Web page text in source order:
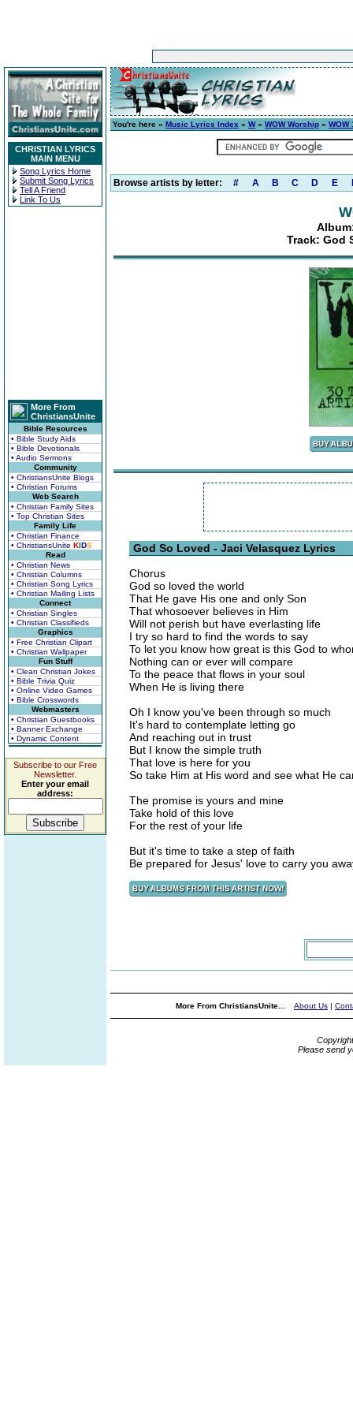
CHRISTIAN LYRICS
MAIN MENU
Song Lyrics Home
Submit Song Lyrics
Tell A Friend
Link To Us
More From
ChristiansUnite
Bible Resources
• Bible Study Aids
• Bible Devotionals
• Audio Sermons
Community
• ChristiansUnite Blogs
• Christian Forums
Web Search
• Christian Family Sites
• Top Christian Sites
Family Life
• Christian Finance
• ChristiansUnite KIDS
Read
• Christian News
• Christian Columns
• Christian Song Lyrics
• Christian Mailing Lists
Connect
• Christian Singles
• Christian Classifieds
Graphics
• Free Christian Clipart
• Christian Wallpaper
Fun Stuff
• Clean Christian Jokes
• Bible Trivia Quiz
• Online Video Games
• Bible Crosswords
Webmasters
• Christian Guestbooks
• Banner Exchange
• Dynamic Content
Subscribe to our Free
Newsletter.
Enter your email
address:
You're here » Music Lyrics Index » W» WOW Worship » WOW
Browse artists by letter: # A B C D E
Track: God
God So Loved - Jaci Velasquez Lyrics
Chorus
God so loved the world
That He gave His one and only Son
That whosoever believes in Him
Will not perish but have everlasting life
I try so hard to find the words to say
To let you know how great is this God to
Nothing can or ever will compare
To the peace that flows in your soul
When He is living there
Oh I know you've been through so much
It's hard to contemplate letting go
And reaching out in trust
But I know the simple truth
That love is here for you
So take Him at His word and see what He
The promise is yours and mine
Take hold of this love
For the rest of your life
But it's time to take a step of faith
Be prepared for Jesus' love to carry you
More From ChristiansUnite... About Us |
Please send